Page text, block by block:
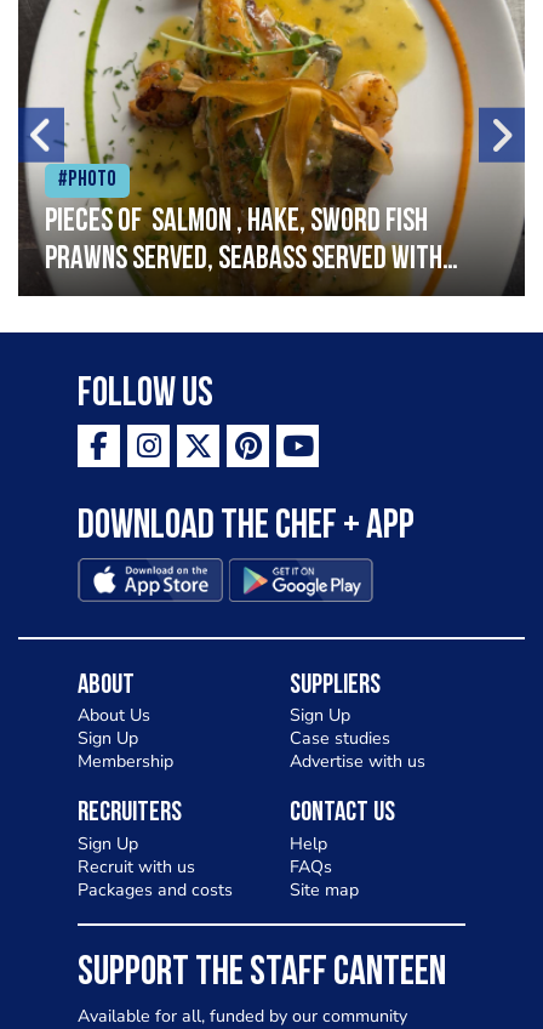
#Photo
Pieces of salmon , hake, sword fish
prawns served, seabass served with
garlic lemon butter sauce
Follow Us
Download the Chef + app
About
About Us
Sign Up
Membership
Suppliers
Sign Up
Case studies
Advertise with us
Recruiters
Sign Up
Recruit with us
Packages and costs
Contact Us
Help
FAQs
Site map
SUPPORT THE STAFF CANTEEN
Available for all, funded by our community